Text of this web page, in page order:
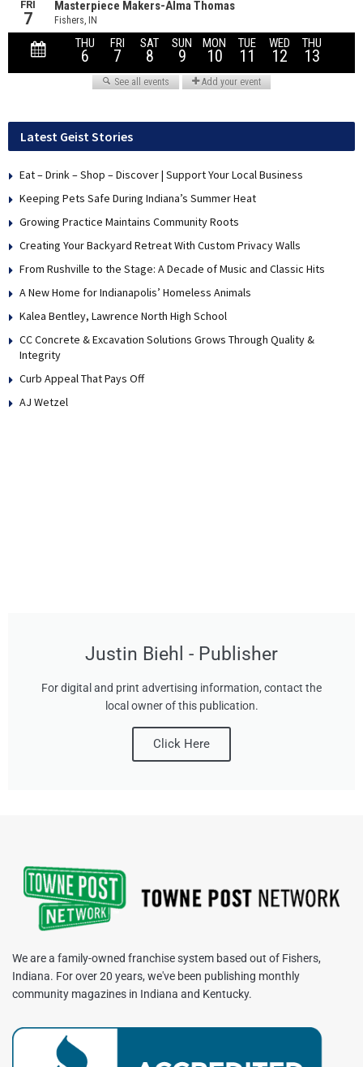
Latest Geist Stories
Eat – Drink – Shop – Discover | Support Your Local Business
Keeping Pets Safe During Indiana’s Summer Heat
Growing Practice Maintains Community Roots
Creating Your Backyard Retreat With Custom Privacy Walls
From Rushville to the Stage: A Decade of Music and Classic Hits
A New Home for Indianapolis’ Homeless Animals
Kalea Bentley, Lawrence North High School
CC Concrete & Excavation Solutions Grows Through Quality &
Integrity
Curb Appeal That Pays Off
AJ Wetzel
Justin Biehl - Publisher
For digital and print advertising information, contact the
local owner of this publication.
Click Here
We are a family-owned franchise system based out of Fishers,
Indiana. For over 20 years, we've been publishing monthly
community magazines in Indiana and Kentucky.